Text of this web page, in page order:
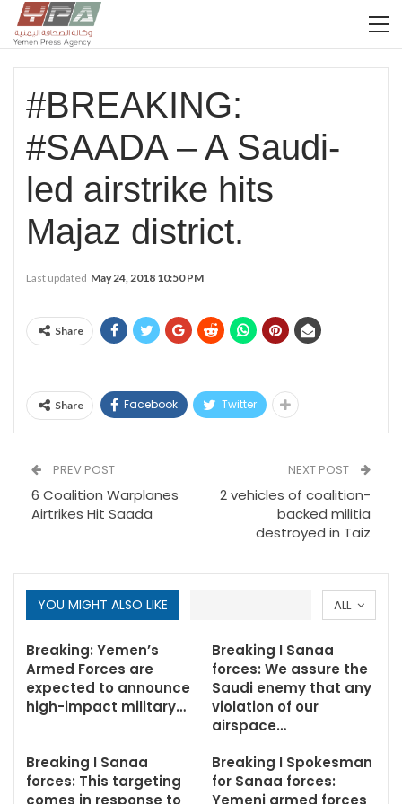
#BREAKING:
#SAADA – A Saudi-
led airstrike hits
Majaz district.
Last updated May 24, 2018 10:50 PM
Share
Share Facebook Twitter
PREV POST
6 Coalition Warplanes
Airtrikes Hit Saada
NEXT POST
2 vehicles of coalition-
backed militia
destroyed in Taiz
ALL
YOU MIGHT ALSO LIKE
Breaking: Yemen’s
Armed Forces are
expected to announce
high-impact military…
Breaking I Sanaa
forces: We assure the
Saudi enemy that any
violation of our
airspace…
Breaking I Sanaa
forces: This targeting
comes in response to
Breaking I Spokesman
for Sanaa forces:
Yemeni armed forces